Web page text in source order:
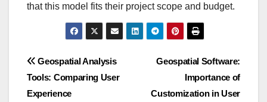
that this model fits their project scope and budget.
Post
navigation
Geospatial Software:
Importance of
Customization in User
Geospatial Analysis
Tools: Comparing User
Experience